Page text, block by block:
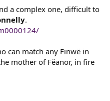
a complex one, difficult to
.
can match any Finwë in
mother of Fëanor, in fire